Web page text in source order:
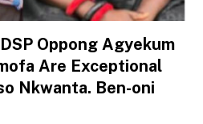
Oppong Agyekum
Are Exceptional
Nkwanta. Ben-oni